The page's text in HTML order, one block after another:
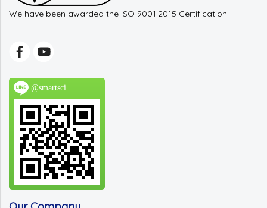
We have been awarded the ISO 9001:2015 Certification.
@smartsci